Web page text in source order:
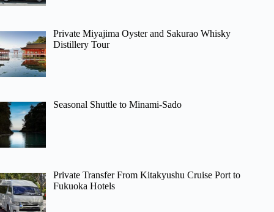
Private Miyajima Oyster and Sakurao Whisky
Distillery Tour
Seasonal Shuttle to Minami-Sado
Private Transfer From Kitakyushu Cruise Port to
Fukuoka Hotels